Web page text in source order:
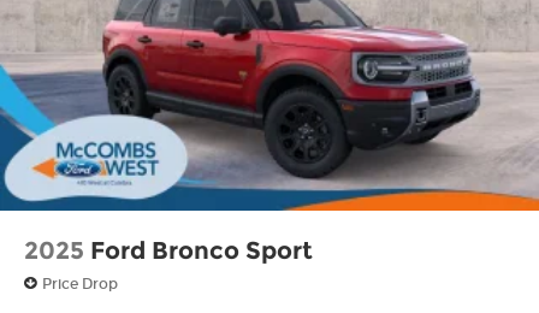
2025 Ford Bronco Sport
Price Drop